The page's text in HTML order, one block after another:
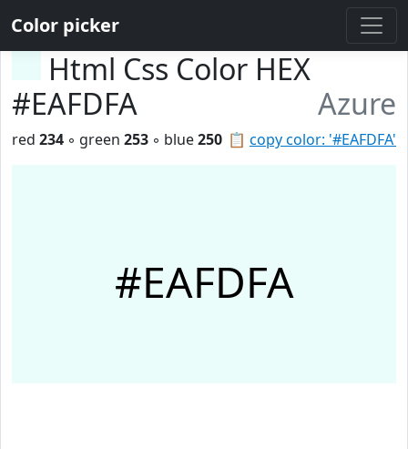
Color picker
Html Css Color HEX
#EAFDFA
Azure
📋 copy color: '#EAFDFA'
red 234 ◦ green 253 ◦ blue250
#EAFDFA